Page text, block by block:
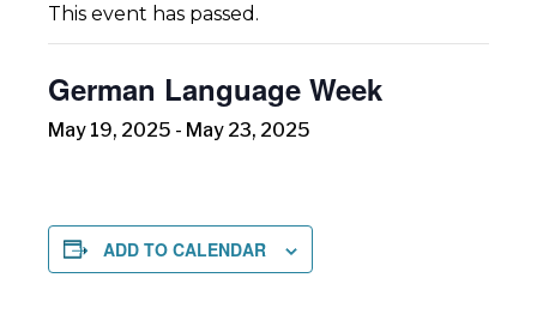
This event has passed.
German Language Week
May 19, 2025 - May 23, 2025
ADD TO CALENDAR